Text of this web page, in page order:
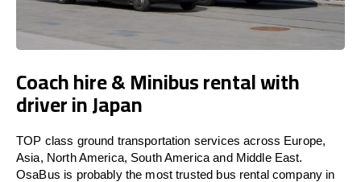
Coach hire & Minibus rental with
driver in Japan
TOP class ground transportation services across Europe,
Asia, North America, South America and Middle East.
OsaBus is probably the most trusted bus rental company in